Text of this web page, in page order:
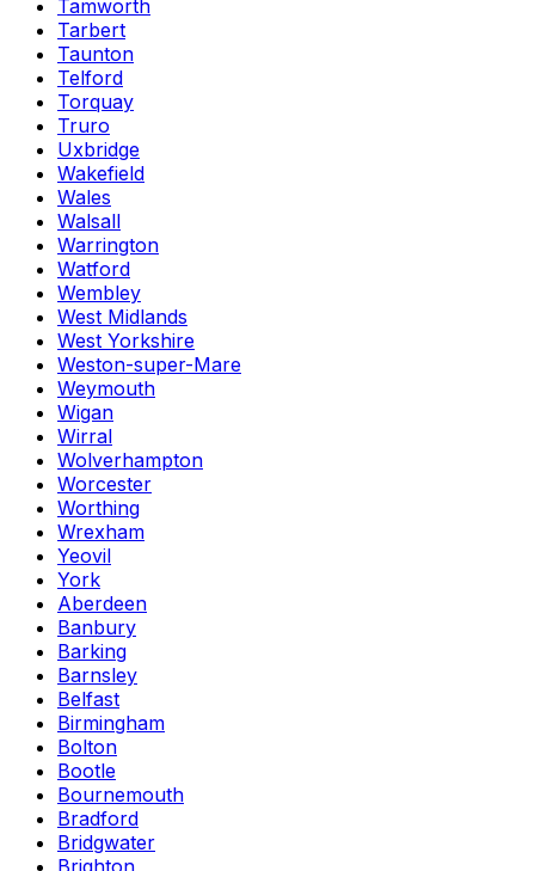
Tamworth
Tarbert
Taunton
Telford
Torquay
Truro
Uxbridge
Wakefield
Wales
Walsall
Warrington
Watford
Wembley
West Midlands
West Yorkshire
Weston-super-Mare
Weymouth
Wigan
Wirral
Wolverhampton
Worcester
Worthing
Wrexham
Yeovil
York
Aberdeen
Banbury
Barking
Barnsley
Belfast
Birmingham
Bolton
Bootle
Bournemouth
Bradford
Bridgwater